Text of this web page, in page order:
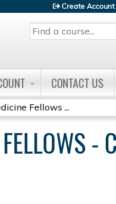
Search
Create Account
CONTACT US
Fellows ...
-